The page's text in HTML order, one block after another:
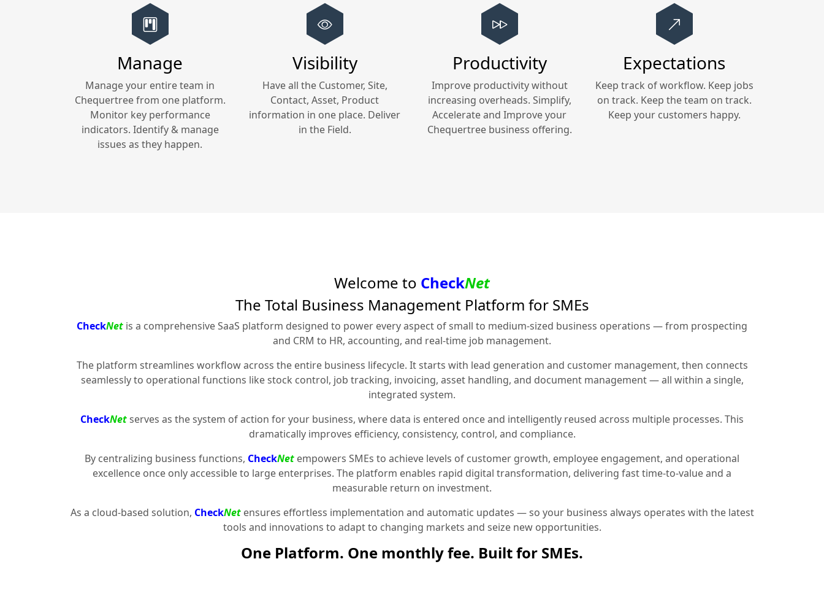
Manage
Manage your entire team in
Chequertreefrom one platform.
Monitor key performance
indicators. Identify & manage
issues as they happen.
Visibility
Have all the Customer, Site,
Contact, Asset, Product
information in one place. Deliver
in the Field.
Productivity
Improve productivity without
increasing overheads. Simplify,
Accelerate and Improve your
Chequertreebusiness offering.
Expectations
Keep track of workflow. Keep jobs
on track. Keep the team on track.
Keep your customers happy.
Welcome to CheckNet
The Total Business Management Platform for SMEs
CheckNet is a comprehensive SaaS platform designed to power every aspect of small to medium-sized business operations — from prospecting
and CRM to HR, accounting, and real-time job management.
The platform streamlines workflow across the entire business lifecycle. It starts with lead generation and customer management, then connects
seamlessly to operational functions like stock control, job tracking, invoicing, asset handling, and document management — all within a single,
integrated system.
CheckNetserves as the system of action for your business, where data is entered once and intelligently reused across multiple processes. This
dramatically improves efficiency, consistency, control, and compliance.
By centralizing business functions, CheckNet empowers SMEs to achieve levels of customer growth, employee engagement, and operational
excellence once only accessible to large enterprises. The platform enables rapid digital transformation, delivering fast time-to-value and a
measurable return on investment.
As a cloud-based solution, CheckNetensures effortless implementation and automatic updates — so your business always operates with the latest
tools and innovations to adapt to changing markets and seize new opportunities.
One Platform. One monthly fee. Built for SMEs.